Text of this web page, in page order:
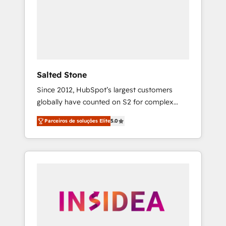
Salted Stone
Since 2012, HubSpot’s largest customers
globally have counted on S2 for complex
migrations, change management, systems
integration, and creative solutions that
deliver measurable impact and transform
brand experiences As one of the few full-
globally regionalized HubSpot websites,
integrated marketing campaigns, & RevOps
Parceiros de soluções Elite5.0